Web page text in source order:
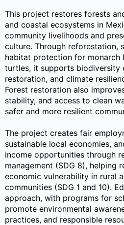
This project restores forests
and coastal ecosystems in
community livelihoods and
culture. Through reforestation,
habitat protection for monarch
turtles, it supports biodiversity
restoration, and climate
Forest restoration also
stability, and access to clean
safer and more resilient
The project creates fair
sustainable local economies,
income opportunities through
management (SDG 8), helping
economic vulnerability in rural
communities (SDG 1 and 10).
approach, with programs for
promote environmental
practices, and responsible